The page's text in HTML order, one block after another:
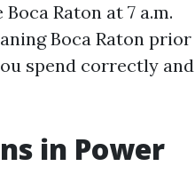
Raton at 7 a.m.
Boca Raton prior
spend correctly and
in Power